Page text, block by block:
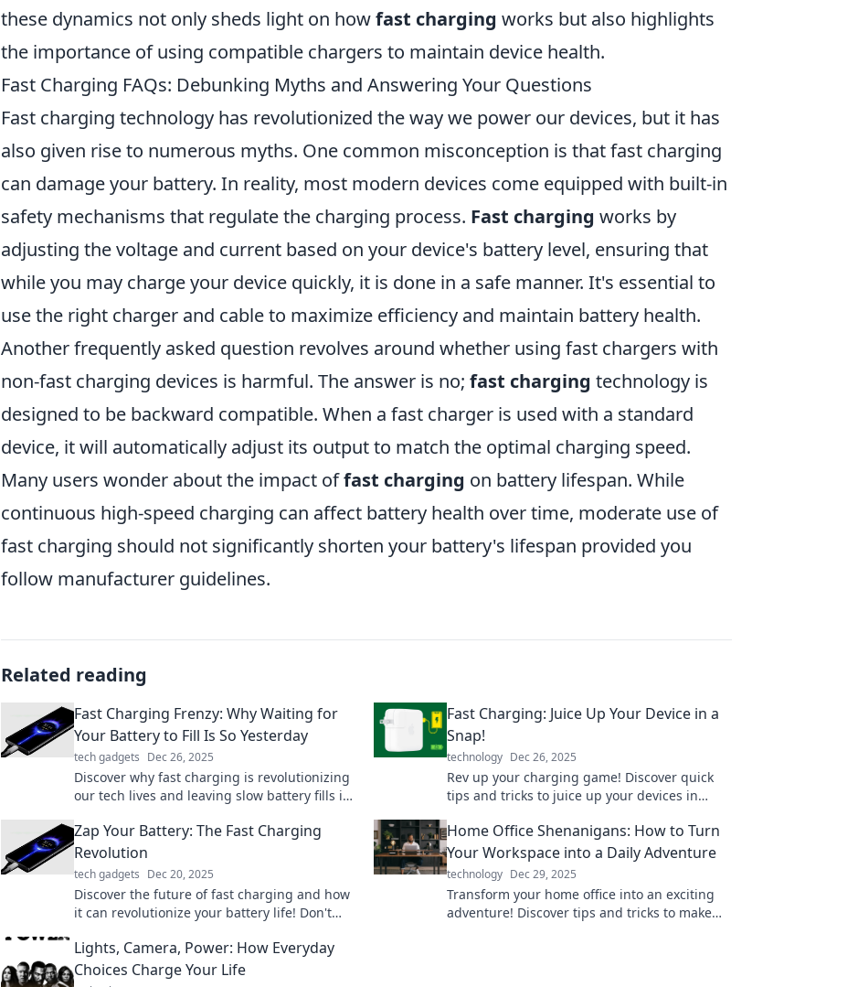
these dynamics not only sheds light on howfast charging works but also highlights
the importance of using compatible chargers to maintain device health.
Fast Charging FAQs: Debunking Myths and Answering Your Questions
Fast charging technology has revolutionized the way we power our devices, but it has
also given rise to numerous myths. One common misconception is that fast charging
can damage your battery. In reality, most modern devices come equipped with built-in
safety mechanisms that regulate the charging process. Fast charging works by
adjusting the voltage and current based on your device's battery level, ensuring that
while you may charge your device quickly, it is done in a safe manner. It's essential to
use the right charger and cable to maximize efficiency and maintain battery health.
Another frequently asked question revolves around whether using fast chargers with
non-fast charging devices is harmful. The answer is no; fast charging technology is
designed to be backward compatible. When a fast charger is used with a standard
device, it will automatically adjust its output to match the optimal charging speed.
Many users wonder about the impact offast charging on battery lifespan. While
continuous high-speed charging can affect battery health over time, moderate use of
fast charging should not significantly shorten your battery's lifespan provided you
follow manufacturer guidelines.
Related reading
Fast Charging Frenzy: Why Waiting for
Your Battery to Fill Is So Yesterday
tech gadgets Dec 26, 2025
Discover why fast charging is revolutionizing
our tech lives and leaving slow battery fills in
trend!
Fast Charging: Juice Up Your Device in a
Snap!
technology Dec 26, 2025
Rev up your charging game! Discover quick
tips and tricks to juice up your devices in
secrets!
Zap Your Battery: The Fast Charging
Revolution
tech gadgets Dec 20, 2025
Discover the future of fast charging and how
it can revolutionize your battery life! Don't
Home Office Shenanigans: How to Turn
Your Workspace into a Daily Adventure
technology Dec 29, 2025
Transform your home office into an exciting
adventure! Discover tips and tricks to make
Lights, Camera, Power: How Everyday
Choices Charge Your Life